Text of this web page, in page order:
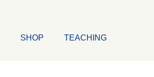
SHOP TEACHING